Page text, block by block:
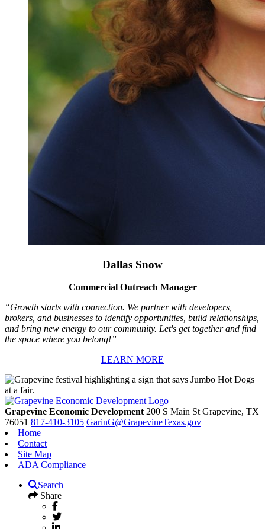
Dallas Snow
Commercial Outreach Manager
“Growth starts with connection. We partner with developers,
brokers, and businesses to identify opportunities, build relationships,
and bring new energy to our community. Let's get together and find
the space where you belong!”
LEARN MORE
Grapevine Economic Development 200 S Main St Grapevine, TX
76051 817-410-3105 GarinG@GrapevineTexas.gov
Home
Contact
Site Map
ADA Compliance
Search
Share